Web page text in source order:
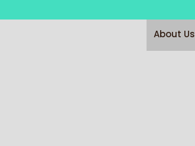
About Us